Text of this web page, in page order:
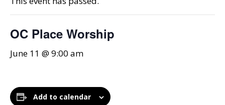
OC Place Worship
June 11 @ 9:00 am
Add to calendar